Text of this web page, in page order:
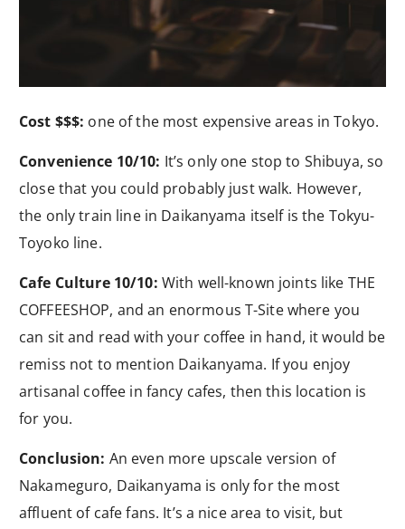
Cost $$$: one of the most expensive areas in Tokyo.
Convenience 10/10: It’s only one stop to Shibuya, so
close that you could probably just walk. However,
the only train line in Daikanyama itself is the Tokyu-
Toyoko line.
Cafe Culture 10/10: With well-known joints like THE
COFFEESHOP, and an enormous T-Site where you
can sit and read with your coffee in hand, it would be
remiss not to mention Daikanyama. If you enjoy
artisanal coffee in fancy cafes, then this location is
for you.
Conclusion: An even more upscale version of
Nakameguro, Daikanyama is only for the most
affluent of cafe fans. It’s a nice area to visit, but